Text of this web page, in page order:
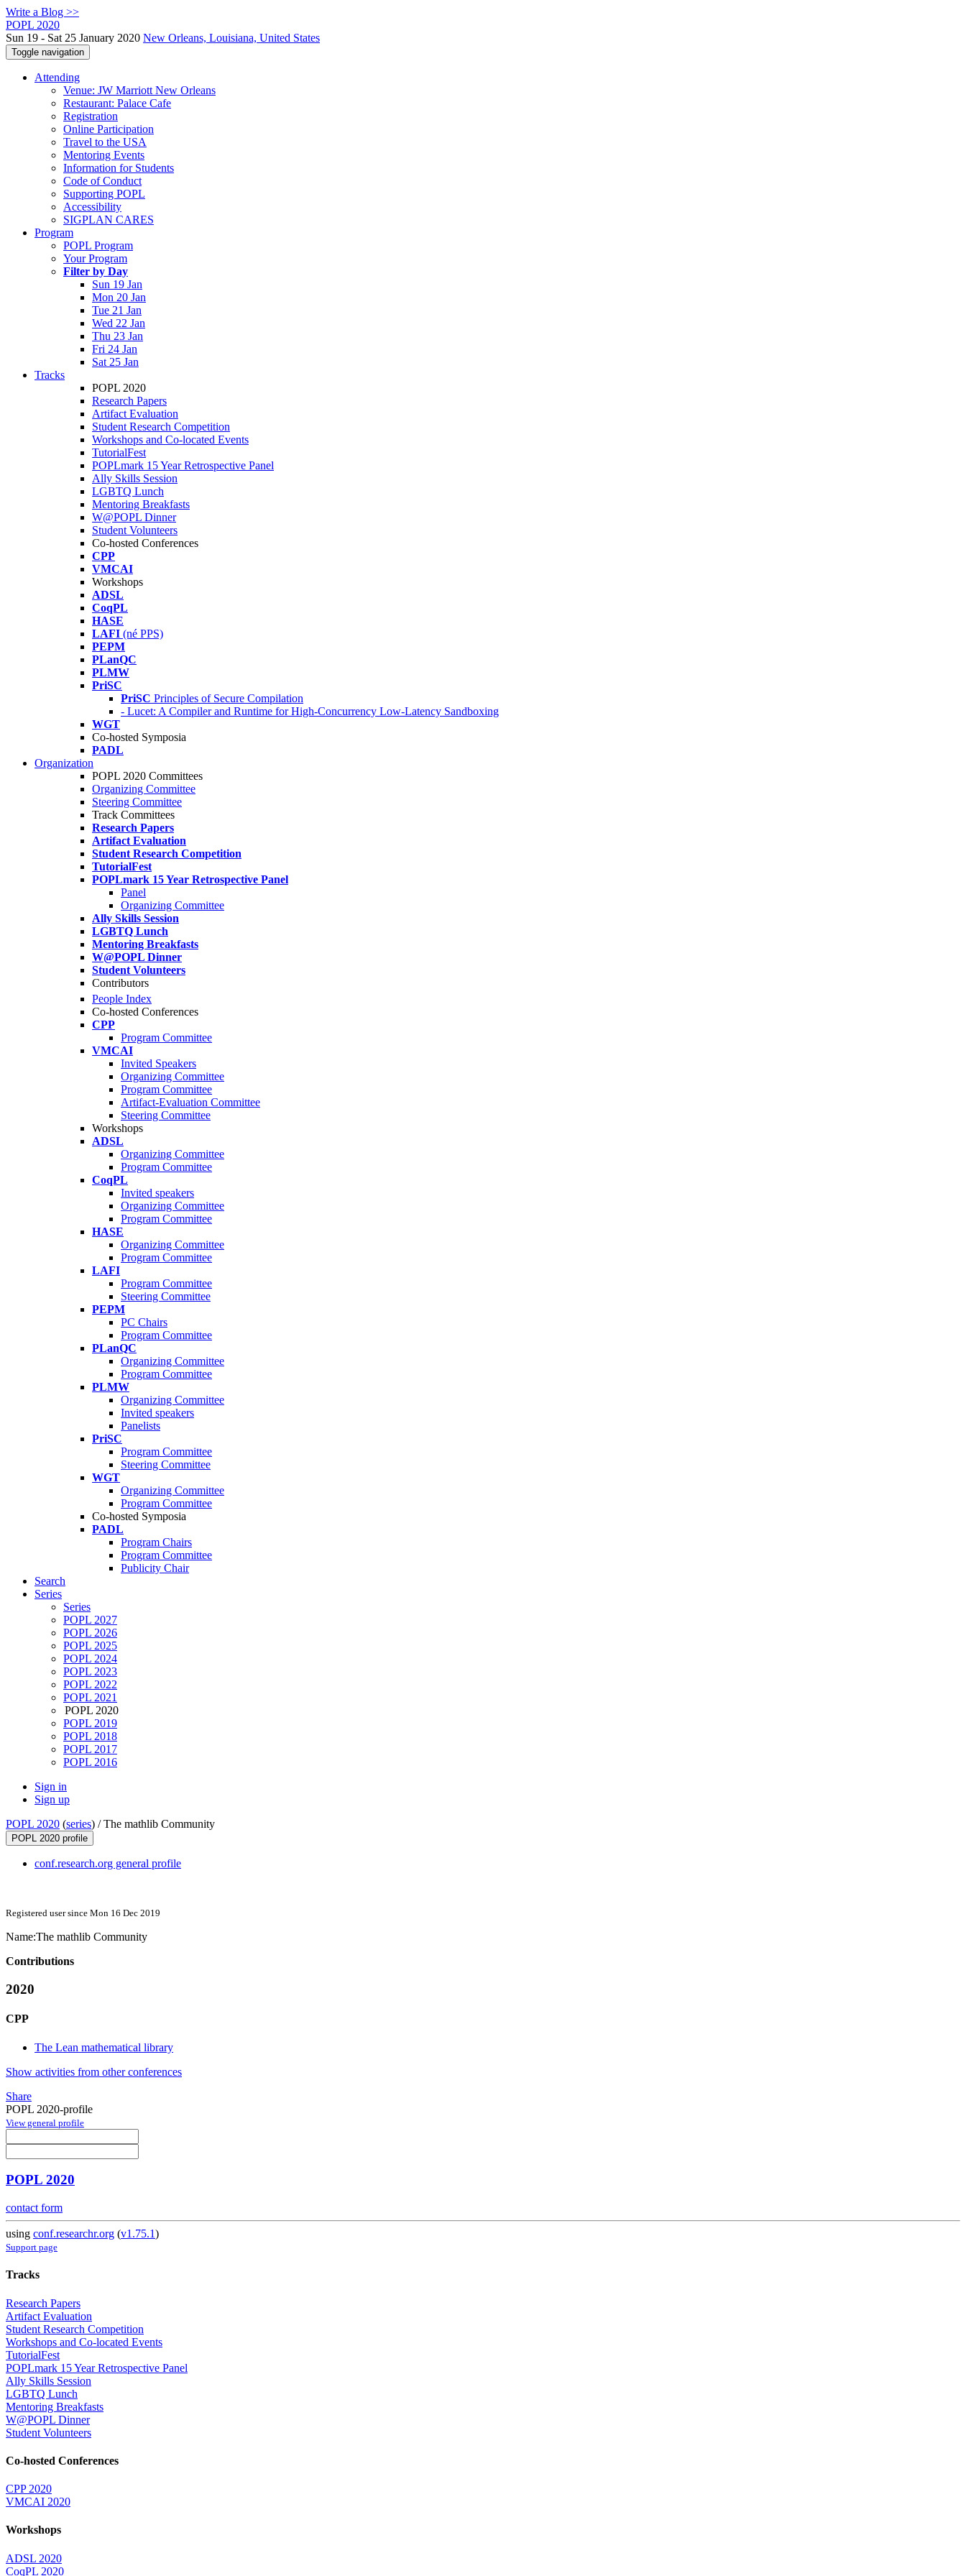
Write a Blog >>
POPL 2020
Sun 19 - Sat 25 January 2020 New Orleans, Louisiana, United States
Toggle navigation
Attending
Venue: JW Marriott New Orleans
Restaurant: Palace Cafe
Registration
Online Participation
Travel to the USA
Mentoring Events
Information for Students
Code of Conduct
Supporting POPL
Accessibility
SIGPLAN CARES
Program
POPL Program
Your Program
Filter by Day
Sun 19 Jan
Mon 20 Jan
Tue 21 Jan
Wed 22 Jan
Thu 23 Jan
Fri 24 Jan
Sat 25 Jan
Tracks
POPL 2020
Research Papers
Artifact Evaluation
Student Research Competition
Workshops and Co-located Events
TutorialFest
POPLmark 15 Year Retrospective Panel
Ally Skills Session
LGBTQ Lunch
Mentoring Breakfasts
W@POPL Dinner
Student Volunteers
Co-hosted Conferences
CPP
VMCAI
Workshops
ADSL
CoqPL
HASE
LAFI (né PPS)
PEPM
PLanQC
PLMW
PriSC
PriSC Principles of Secure Compilation
- Lucet: A Compiler and Runtime for High-Concurrency Low-Latency Sandboxing
WGT
Co-hosted Symposia
PADL
Organization
POPL 2020 Committees
Organizing Committee
Steering Committee
Track Committees
Research Papers
Artifact Evaluation
Student Research Competition
TutorialFest
POPLmark 15 Year Retrospective Panel
Panel
Organizing Committee
Ally Skills Session
LGBTQ Lunch
Mentoring Breakfasts
W@POPL Dinner
Student Volunteers
Contributors
People Index
Co-hosted Conferences
CPP
Program Committee
VMCAI
Invited Speakers
Organizing Committee
Program Committee
Artifact-Evaluation Committee
Steering Committee
Workshops
ADSL
Organizing Committee
Program Committee
CoqPL
Invited speakers
Organizing Committee
Program Committee
HASE
Organizing Committee
Program Committee
LAFI
Program Committee
Steering Committee
PEPM
PC Chairs
Program Committee
PLanQC
Organizing Committee
Program Committee
PLMW
Organizing Committee
Invited speakers
Panelists
PriSC
Program Committee
Steering Committee
WGT
Organizing Committee
Program Committee
Co-hosted Symposia
PADL
Program Chairs
Program Committee
Publicity Chair
Search
Series
Series
POPL 2027
POPL 2026
POPL 2025
POPL 2024
POPL 2023
POPL 2022
POPL 2021
POPL 2020
POPL 2019
POPL 2018
POPL 2017
POPL 2016
Sign in
Sign up
POPL 2020 (series) /The mathlib Community
POPL 2020 profile
conf.research.org general profile
Registered user since Mon 16 Dec 2019
Name:The mathlib Community
Contributions
2020
CPP
The Lean mathematical library
Show activities from other conferences
Share
POPL 2020-profile
View general profile
POPL 2020
contact form
using conf.researchr.org (v1.75.1)
Support page
Tracks
Research Papers
Artifact Evaluation
Student Research Competition
Workshops and Co-located Events
TutorialFest
POPLmark 15 Year Retrospective Panel
Ally Skills Session
LGBTQ Lunch
Mentoring Breakfasts
W@POPL Dinner
Student Volunteers
Co-hosted Conferences
CPP 2020
VMCAI 2020
Workshops
ADSL 2020
CoqPL 2020